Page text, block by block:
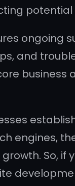
ongoing
and
business
engines,
So, if